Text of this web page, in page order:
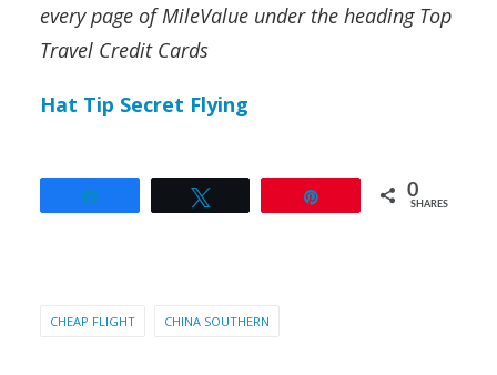
every page of MileValue under the heading Top
Travel Credit Cards
Hat Tip Secret Flying
0
SHARES
CHEAP FLIGHT CHINA SOUTHERN